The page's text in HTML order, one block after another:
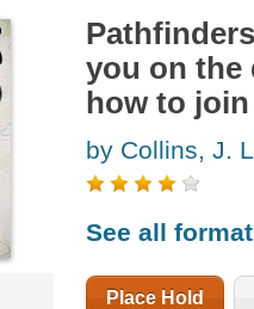
you on the
how to
by Collins, J.
See all
Place Hold